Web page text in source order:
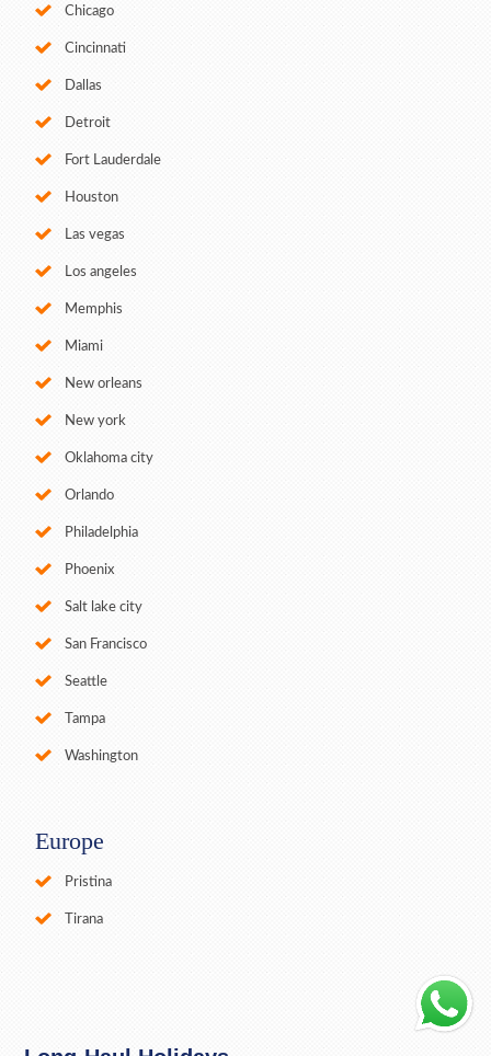
Chicago
Cincinnati
Dallas
Detroit
Fort Lauderdale
Houston
Las vegas
Los angeles
Memphis
Miami
New orleans
New york
Oklahoma city
Orlando
Philadelphia
Phoenix
Salt lake city
San Francisco
Seattle
Tampa
Washington
Europe
Pristina
Tirana